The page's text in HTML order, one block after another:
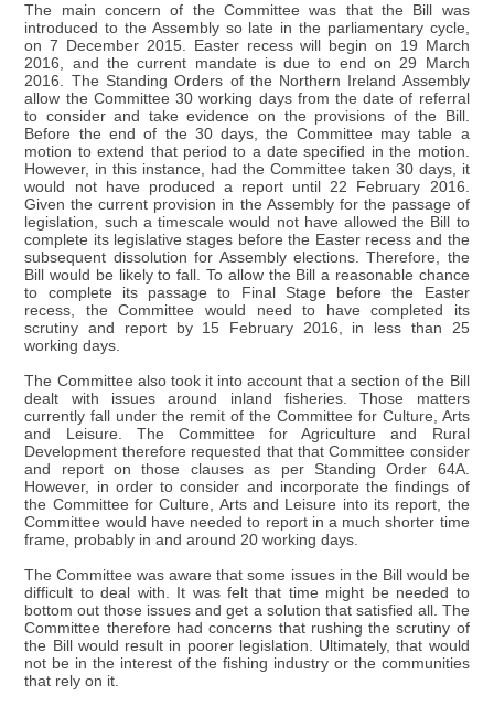
The main concern of the Committee was that the Bill was
introduced to the Assembly so late in the parliamentary cycle,
on 7 December 2015. Easter recess will begin on 19 March
2016, and the current mandate is due to end on 29 March
2016. The Standing Orders of the Northern Ireland Assembly
allow the Committee 30 working days from the date of referral
to consider and take evidence on the provisions of the Bill.
Before the end of the 30 days, the Committee may table a
motion to extend that period to a date specified in the motion.
However, in this instance, had the Committee taken 30 days, it
would not have produced a report until 22 February 2016.
Given the current provision in the Assembly for the passage of
legislation, such a timescale would not have allowed the Bill to
complete its legislative stages before the Easter recess and the
subsequent dissolution for Assembly elections. Therefore, the
Bill would be likely to fall. To allow the Bill a reasonable chance
to complete its passage to Final Stage before the Easter
recess, the Committee would need to have completed its
scrutiny and report by 15 February 2016, in less than 25
working days.
The Committee also took it into account that a section of the Bill
dealt with issues around inland fisheries. Those matters
currently fall under the remit of the Committee for Culture, Arts
and Leisure. The Committee for Agriculture and Rural
Development therefore requested that that Committee consider
and report on those clauses as per Standing Order 64A.
However, in order to consider and incorporate the findings of
the Committee for Culture, Arts and Leisure into its report, the
Committee would have needed to report in a much shorter time
frame, probably in and around 20 working days.
The Committee was aware that some issues in the Bill would be
difficult to deal with. It was felt that time might be needed to
bottom out those issues and get a solution that satisfied all. The
Committee therefore had concerns that rushing the scrutiny of
the Bill would result in poorer legislation. Ultimately, that would
not be in the interest of the fishing industry or the communities
that rely on it.